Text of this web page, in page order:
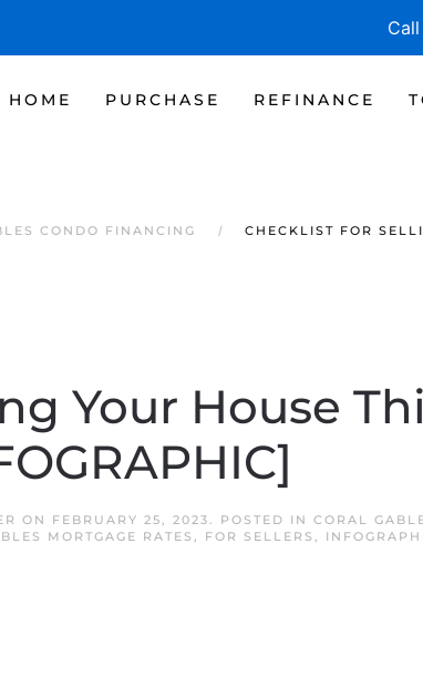
HOME PURCHASE REFINANCE
CONDO FINANCING
CHECKLIST FOR
Your House
ON FEBRUARY 25, 2023. POSTED IN CORAL
MORTGAGE RATES , FOR SELLERS ,